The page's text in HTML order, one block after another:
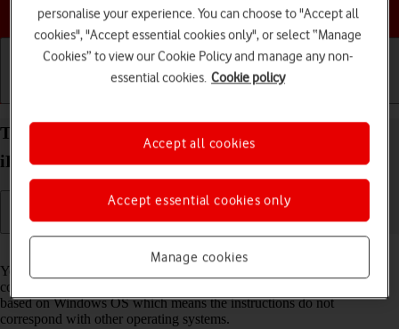
Choose a help topic
Transfer files between computer and your Apple
iPad (10th Generation) iPadOS 17
You can transfer files, such as pictures or audio files, between your
computer and your tablet. Please note that the following steps are
based on Windows OS which means the instructions do not
correspond with other operating systems.
personalise your experience. You can choose to "Accept all
cookies", "Accept essential cookies only", or select “Manage
Cookies” to view our Cookie Policy and manage any non-
essential cookies. Cookie policy
Manage cookies
Accept essential cookies only
Accept all cookies